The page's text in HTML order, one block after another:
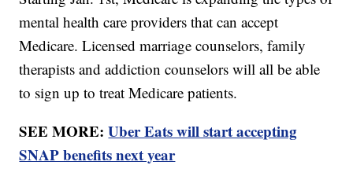
mental health care providers that can accept
Medicare. Licensed marriage counselors, family
therapists and addiction counselors will all be able
to sign up to treat Medicare patients.
SEE MORE:Uber Eats will start accepting
SNAP benefits next year